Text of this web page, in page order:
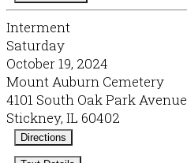
Interment
Saturday
October 19, 2024
Mount Auburn Cemetery
4101 South Oak Park Avenue
Stickney, IL 60402
Directions